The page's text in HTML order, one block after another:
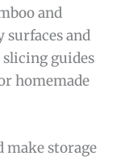
and
and
guides
homemade
make storage